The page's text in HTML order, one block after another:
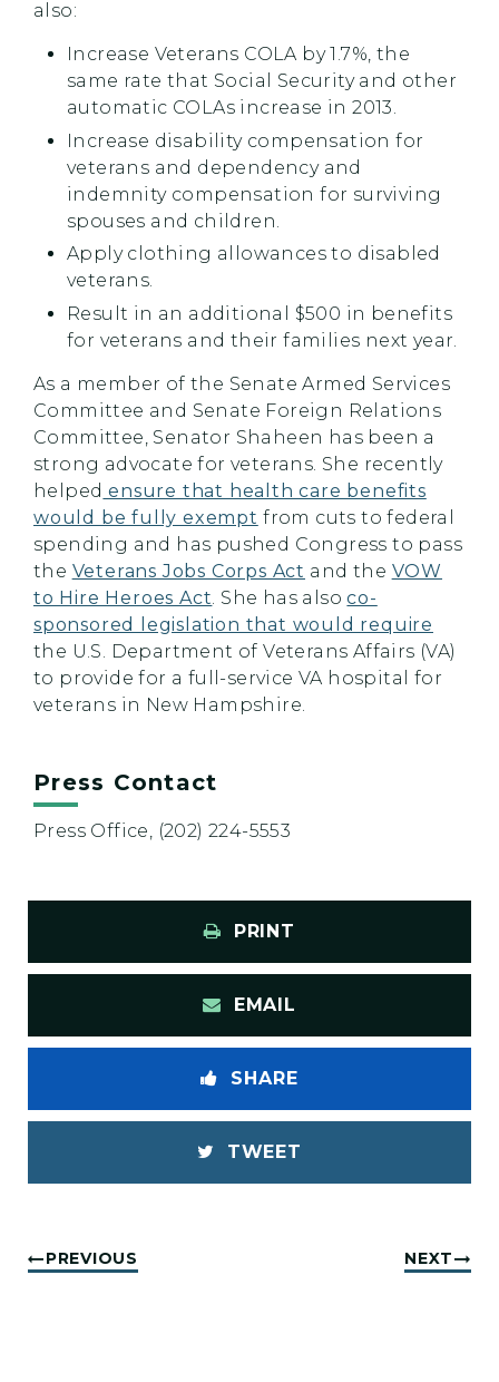
also:
Increase Veterans COLA by 1.7%, the
same rate that Social Security and other
automatic COLAs increase in 2013.
Increase disability compensation for
veterans and dependency and
indemnity compensation for surviving
spouses and children.
Apply clothing allowances to disabled
veterans.
Result in an additional $500 in benefits
for veterans and their families next year.
As a member of the Senate Armed Services
Committee and Senate Foreign Relations
Committee, Senator Shaheen has been a
strong advocate for veterans. She recently
helped ensure that health care benefits
would be fully exempt from cuts to federal
spending and has pushed Congress to pass
the Veterans Jobs Corps Act and the VOW
to Hire Heroes Act. She has alsoco-
sponsored legislation that would require
the U.S. Department of Veterans Affairs (VA)
to provide for a full-service VA hospital for
veterans in New Hampshire.
Press Contact
Press Office, (202) 224-5553
PRINT
EMAIL
SHARE
TWEET
PREVIOUS NEXT